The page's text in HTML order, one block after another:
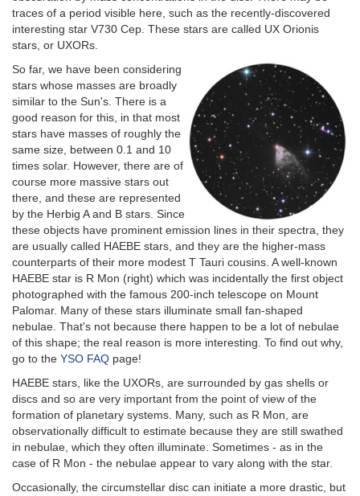
traces of a period visible here, such as the recently-discovered
interesting star V730 Cep. These stars are called UX Orionis
stars, or UXORs.
So far, we have been considering
stars whose masses are broadly
similar to the Sun's. There is a
good reason for this, in that most
stars have masses of roughly the
same size, between 0.1 and 10
times solar. However, there are of
course more massive stars out
there, and these are represented
by the Herbig A and B stars. Since
these objects have prominent emission lines in their spectra, they
are usually called HAEBE stars, and they are the higher-mass
counterparts of their more modest T Tauri cousins. A well-known
HAEBE star is R Mon (right) which was incidentally the first object
photographed with the famous 200-inch telescope on Mount
Palomar. Many of these stars illuminate small fan-shaped
nebulae. That's not because there happen to be a lot of nebulae
of this shape; the real reason is more interesting. To find out why,
go to the YSO FAQ page!
HAEBE stars, like the UXORs, are surrounded by gas shells or
discs and so are very important from the point of view of the
formation of planetary systems. Many, such as R Mon, are
observationally difficult to estimate because they are still swathed
in nebulae, which they often illuminate. Sometimes - as in the
case of R Mon - the nebulae appear to vary along with the star.
Occasionally, the circumstellar disc can initiate a more drastic, but